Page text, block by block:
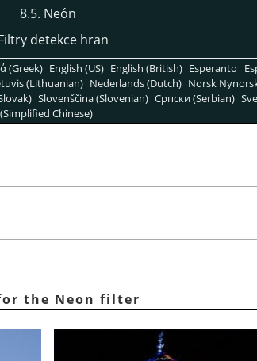
8.5. Neón
detekce hran
(Greek) English (US) English (British) Esperanto
(Lithuanian) Nederlands (Dutch) Norsk
Slovenščina (Slovenian) Српски (Serbian)
(Simplified Chinese)
the Neon filter